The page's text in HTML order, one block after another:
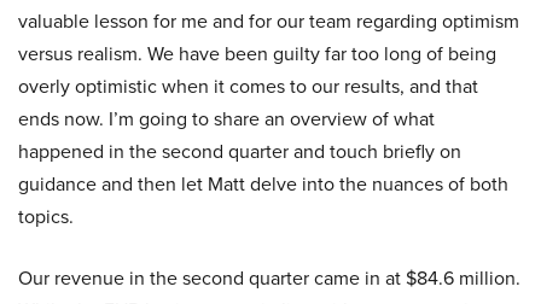
valuable lesson for me and for our team regarding optimism
versus realism. We have been guilty far too long of being
overly optimistic when it comes to our results, and that
ends now. I’m going to share an overview of what
happened in the second quarter and touch briefly on
guidance and then let Matt delve into the nuances of both
topics.
Our revenue in the second quarter came in at $84.6 million.